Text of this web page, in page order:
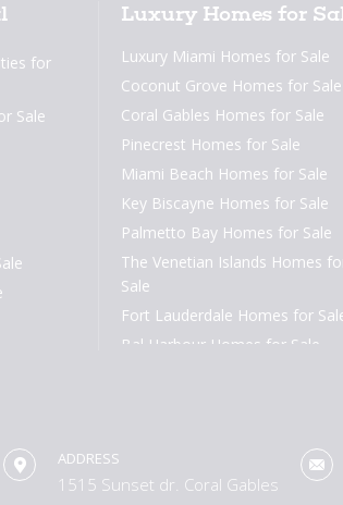
for
Sale
Luxury Homes for
Luxury Miami Homes for Sale
Coconut Grove Homes for Sale
Coral Gables Homes for Sale
Pinecrest Homes for Sale
Miami Beach Homes for Sale
Key Biscayne Homes for Sale
Palmetto Bay Homes for Sale
The Venetian Islands Homes
Sale
Fort Lauderdale Homes for
Bal Harbour Homes for Sale
ADDRESS
1515 Sunset dr. Coral Gables